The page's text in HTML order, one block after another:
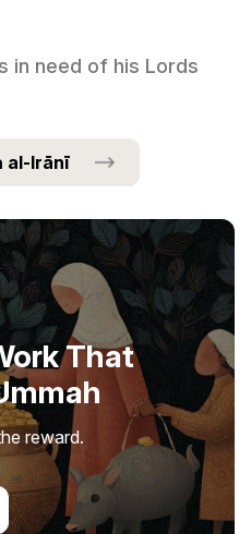
in need of his Lords
al-Irānī
That
reward.